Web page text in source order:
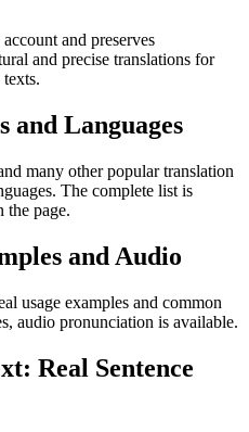
and preserves
and precise translations for
and Languages
many other popular translation
The complete list is
the page.
and Audio
usage examples and common
audio pronunciation is available.
Real Sentence